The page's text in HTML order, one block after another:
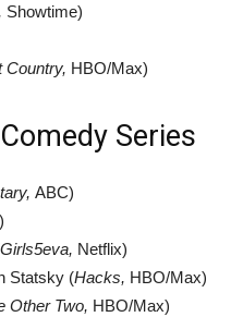
Showtime)
Country, HBO/Max)
Series
ABC)
Girls5eva, Netflix)
Statsky (Hacks, HBO/Max)
Other Two, HBO/Max)